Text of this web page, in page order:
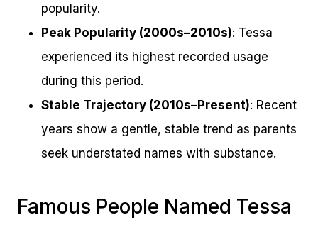
popularity.
Peak Popularity (2000s–2010s): Tessa
experienced its highest recorded usage
during this period.
Stable Trajectory (2010s–Present): Recent
years show a gentle, stable trend as parents
seek understated names with substance.
Famous People Named Tessa